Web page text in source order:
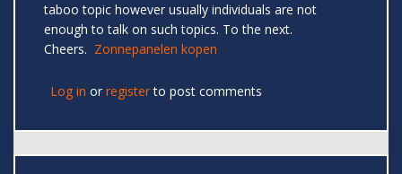
taboo topic however usually individuals are not
enough to talk on such topics. To the next.
Cheers. Zonnepanelen kopen
Log in or registerto post comments